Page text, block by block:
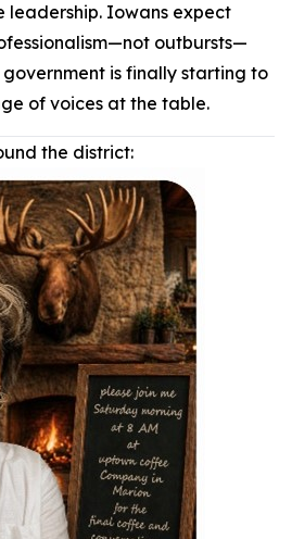
leadership. Iowans expect
outbursts—
is finally starting to
of voices at the table.
the district: